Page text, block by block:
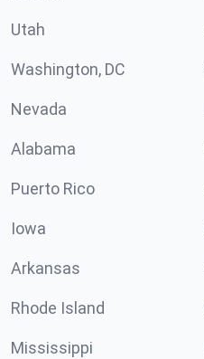
Utah
Washington, DC
Nevada
Alabama
Puerto Rico
Iowa
Arkansas
Rhode Island
Mississippi